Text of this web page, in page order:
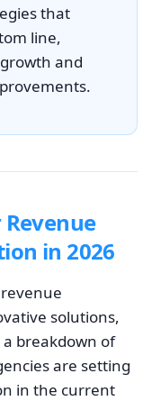
that
line,
and
Revenue
in 2026
solutions,
a breakdown of
are setting
in the current